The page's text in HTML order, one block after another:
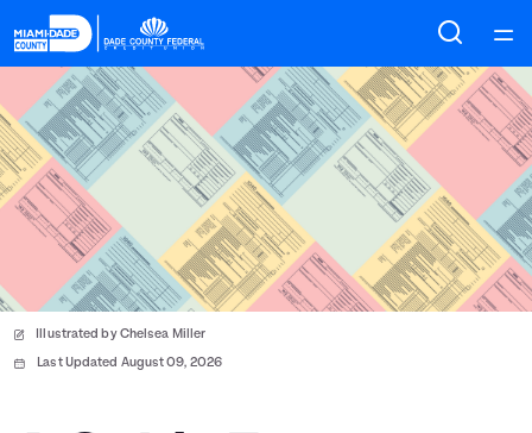
Home
Courses
Collections
Articles
Calculators
Illustrated by Chelsea Miller
Last Updated August 09, 2026